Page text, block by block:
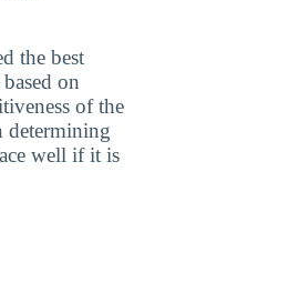
the best
on
of the
determining
well if it is